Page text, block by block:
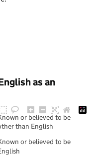
as an
or believed to be
than English
or believed to be